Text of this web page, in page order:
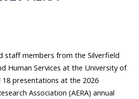
staff members from the Silverfield
Human Services at the University of
presentations at the 2026
Association (AERA) annual